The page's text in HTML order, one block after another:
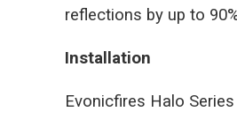
reflections by up to
Installation
Evonicfires Halo